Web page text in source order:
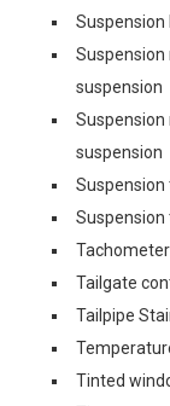
Suspension
suspension
Suspension
suspension
Suspension
Tachometer
Tailgate
Tailpipe
Tinted